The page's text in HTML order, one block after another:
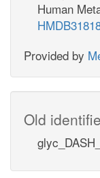
Human
Provided by
Old